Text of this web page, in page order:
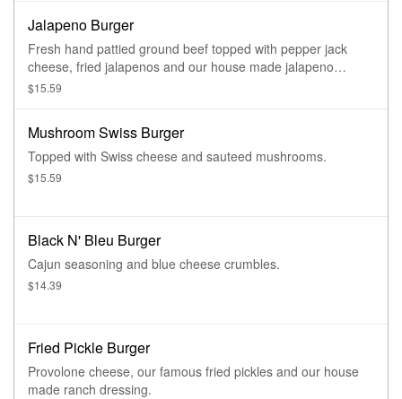
Jalapeno Burger
Fresh hand pattied ground beef topped with pepper jack
cheese, fried jalapenos and our house made jalapeno
sauce.
$15.59
Mushroom Swiss Burger
Topped with Swiss cheese and sauteed mushrooms.
$15.59
Black N' Bleu Burger
Cajun seasoning and blue cheese crumbles.
$14.39
Fried Pickle Burger
Provolone cheese, our famous fried pickles and our house
made ranch dressing.